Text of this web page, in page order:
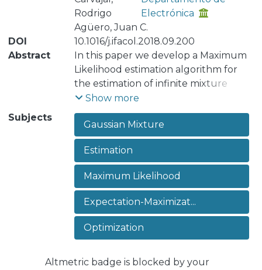
Rodrigo
Electrónica
Agüero, Juan C.
DOI
10.1016/j.ifacol.2018.09.200
Abstract
In this paper we develop a Maximum
Likelihood estimation algorithm for
the estimation of infinite mixture
distributions. We assume a known
conditional distribution, whilst the
weighting distribution is assumed
unknown and it is approximated by a
finite Gaussian mixture. Our approach
allows for the correct estimation of
the Gaussian mixture parameters. We
illustrate the estimation performance
of our proposal with numerical
simulations.
Show more
Subjects
Gaussian Mixture
Estimation
Maximum Likelihood
Expectation-Maximizat...
Optimization
Altmetric badge is blocked by your